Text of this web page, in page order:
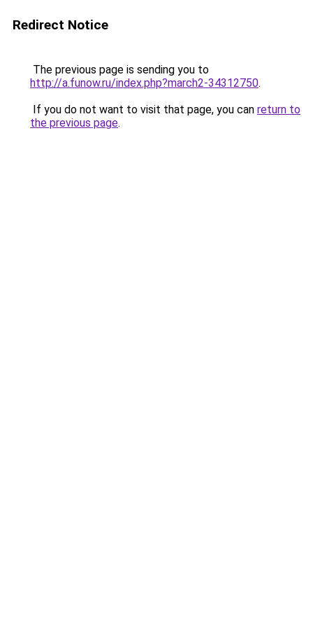
Redirect Notice
The previous page is sending you to
http://a.funow.ru/index.php?march2-34312750.
If you do not want to visit that page, you can return to
the previous page.